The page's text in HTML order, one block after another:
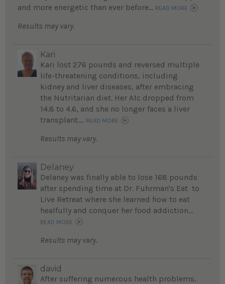
and more energetic than ever before... READ MORE
Results may vary.
Kari
Kari lost 276 pounds and reversed multiple
life-threatening conditions, including
kidney and liver diseases, after embracing
the Nutritarian diet. Her A1c dropped from
14.8 to 4.6, and she no longer faces a liver
transplant.... READ MORE
Results may vary.
Delaney
Delaney was finally able to lose 168 pounds
after spending time at Dr. Fuhrman's Eat to
Live Retreat where she learned how to eat
healfully and conquer her food addiction...
READ MORE
Results may vary.
david
After suffering numerous health problems,